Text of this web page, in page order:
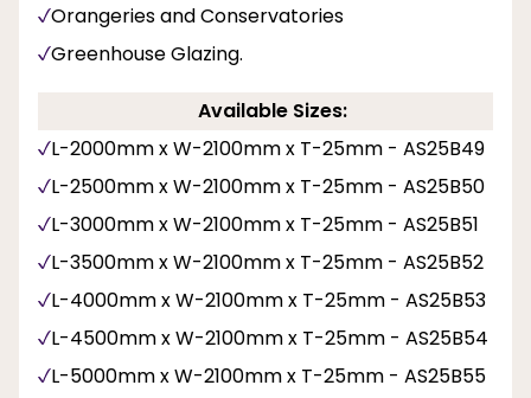
Orangeries and Conservatories
Greenhouse Glazing.
Available Sizes:
L-2000mm x W-2100mm x T-25mm - AS25B49
L-2500mm x W-2100mm x T-25mm - AS25B50
L-3000mm x W-2100mm x T-25mm - AS25B51
L-3500mm x W-2100mm x T-25mm - AS25B52
L-4000mm x W-2100mm x T-25mm - AS25B53
L-4500mm x W-2100mm x T-25mm - AS25B54
L-5000mm x W-2100mm x T-25mm - AS25B55